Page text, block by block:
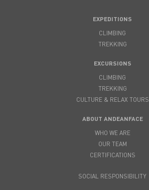
EXPEDITIONS
CLIMBING
TREKKING
EXCURSIONS
CLIMBING
TREKKING
CULTURE & RELAX TOURS
ABOUT ANDEANFACE
WHO WE ARE
OUR TEAM
CERTIFICATIONS
SOCIAL RESPONSIBILITY